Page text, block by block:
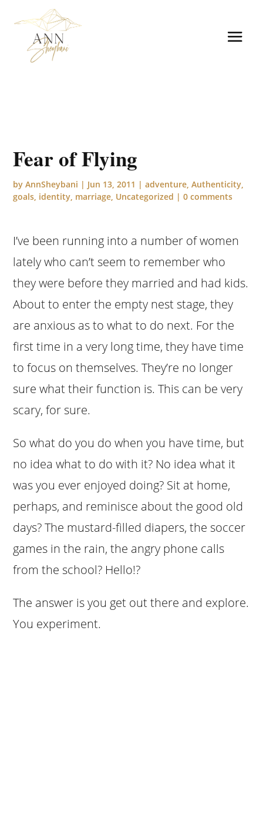
Fear of Flying
byAnnSheybani | Jun 13, 2011 |adventure ,Authenticity
goals identity marriage Uncategorized |0 comments
I’ve been running into a number of women
lately who can’t seem to remember who
they were before they married and had kids.
About to enter the empty nest stage, they
are anxious as to what to do next. For the
first time in a very long time, they have time
to focus on themselves. They’re no longer
sure what their function is. This can be very
scary, for sure.
So what do you do when you have time, but
no idea what to do with it? No idea what it
was you ever enjoyed doing? Sit at home,
perhaps, and reminisce about the good old
days? The mustard-filled diapers, the soccer
games in the rain, the angry phone calls
from the school? Hello!?
The answer is you get out there and explore.
You experiment.